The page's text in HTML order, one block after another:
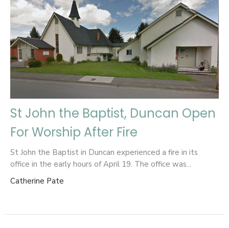
St John the Baptist, Duncan Open
For Worship After Fire
St John the Baptist in Duncan experienced a fire in its
office in the early hours of April 19. The office was...
Catherine Pate